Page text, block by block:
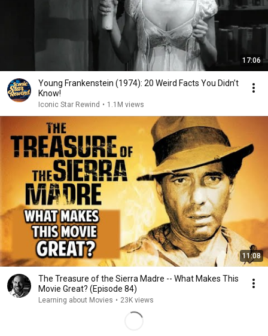
17:06
Young Frankenstein (1974): 20 Weird Facts You Didn’t
Know!
Iconic Star Rewind • 1.1M views
11:08
The Treasure of the Sierra Madre -- What Makes This
Movie Great? (Episode 84)
Learning about Movies • 23K views